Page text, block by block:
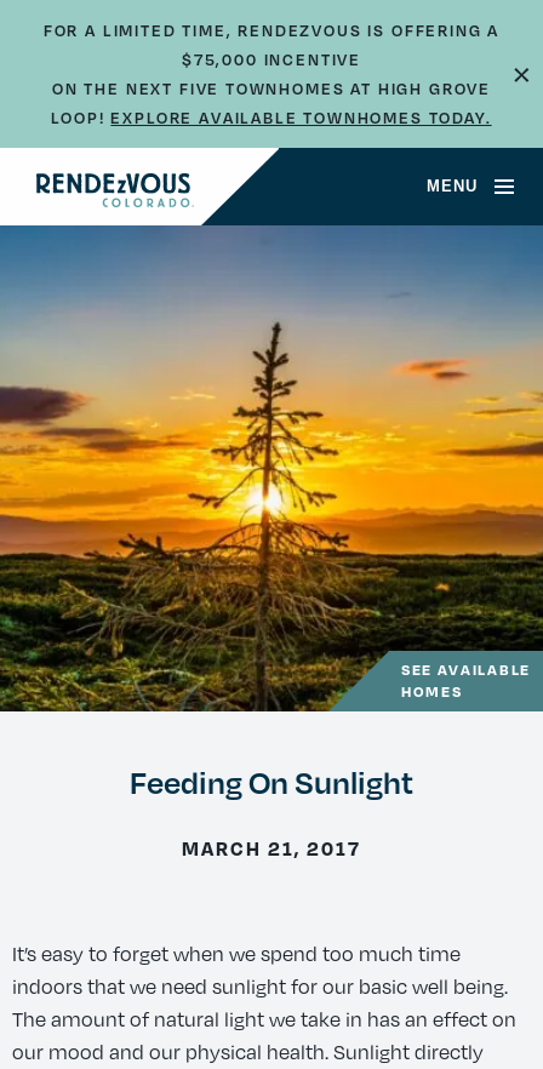
FOR A LIMITED TIME, RENDEZVOUS IS OFFERING A
$75,000 INCENTIVE
ON THE NEXT FIVE TOWNHOMES AT HIGH GROVE
LOOP!EXPLORE AVAILABLE TOWNHOMES TODAY.
×
MENU
SEE AVAILABLE
HOMES
Feeding On Sunlight
MARCH 21, 2017
It’s easy to forget when we spend too much time
indoors that we need sunlight for our basic well being.
The amount of natural light we take in has an effect on
our mood and our physical health. Sunlight directly